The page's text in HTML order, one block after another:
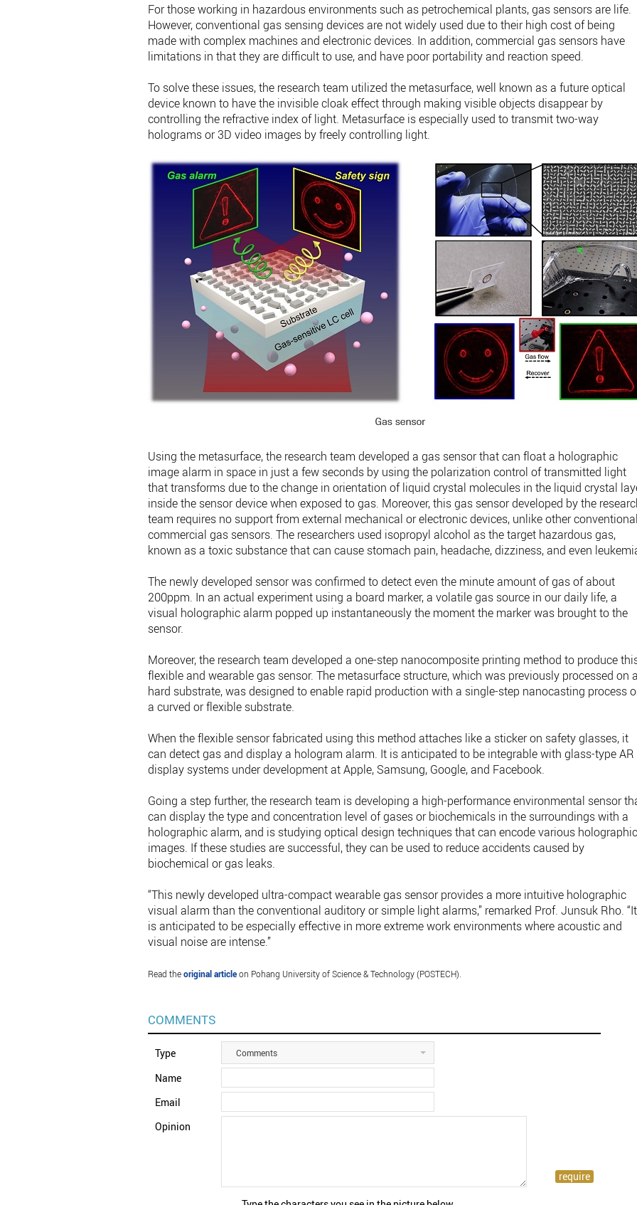
For those working in hazardous environments such as petrochemical plants, gas sensors are life.
However, conventional gas sensing devices are not widely used due to their high cost of being
made with complex machines and electronic devices. In addition, commercial gas sensors have
limitations in that they are difficult to use, and have poor portability and reaction speed.
To solve these issues, the research team utilized the metasurface, well known as a future optical
device known to have the invisible cloak effect through making visible objects disappear by
controlling the refractive index of light. Metasurface is especially used to transmit two-way
holograms or 3D video images by freely controlling light.
Using the metasurface, the research team developed a gas sensor that can float a holographic
image alarm in space in just a few seconds by using the polarization control of transmitted light
that transforms due to the change in orientation of liquid crystal molecules in the liquid crystal
inside the sensor device when exposed to gas. Moreover, this gas sensor developed by the
team requires no support from external mechanical or electronic devices, unlike other conventional
commercial gas sensors. The researchers used isopropyl alcohol as the target hazardous gas,
known as a toxic substance that can cause stomach pain, headache, dizziness, and even
The newly developed sensor was confirmed to detect even the minute amount of gas of about
200ppm. In an actual experiment using a board marker, a volatile gas source in our daily life, a
visual holographic alarm popped up instantaneously the moment the marker was brought to the
sensor.
Moreover, the research team developed a one-step nanocomposite printing method to produce
flexible and wearable gas sensor. The metasurface structure, which was previously processed on a
hard substrate, was designed to enable rapid production with a single-step nanocasting process
a curved or flexible substrate.
When the flexible sensor fabricated using this method attaches like a sticker on safety glasses, it
can detect gas and display a hologram alarm. It is anticipated to be integrable with glass-type AR
display systems under development at Apple, Samsung, Google, and Facebook.
Going a step further, the research team is developing a high-performance environmental sensor
can display the type and concentration level of gases or biochemicals in the surroundings with a
holographic alarm, and is studying optical design techniques that can encode various holographic
images. If these studies are successful, they can be used to reduce accidents caused by
biochemical or gas leaks.
“This newly developed ultra-compact wearable gas sensor provides a more intuitive holographic
visual alarm than the conventional auditory or simple light alarms,” remarked Prof. Junsuk Rho. “It
is anticipated to be especially effective in more extreme work environments where acoustic and
visual noise are intense.”
Read theoriginal articleon Pohang University of Science & Technology (POSTECH).
COMMENTS
Type Comments
Name
Email
Opinion